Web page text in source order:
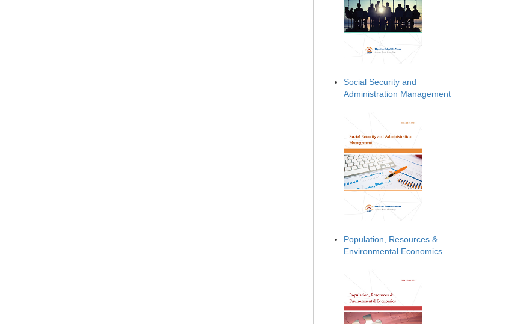
Social Security and
Administration Management
Population, Resources &
Environmental Economics